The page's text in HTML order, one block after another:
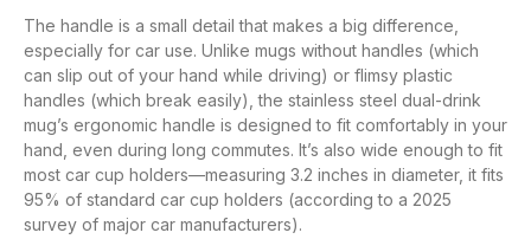
The handle is a small detail that makes a big difference,
especially for car use. Unlike mugs without handles (which
can slip out of your hand while driving) or flimsy plastic
handles (which break easily), the stainless steel dual-drink
mug’s ergonomic handle is designed to fit comfortably in your
hand, even during long commutes. It’s also wide enough to fit
most car cup holders—measuring 3.2 inches in diameter, it fits
95% of standard car cup holders (according to a 2025
survey of major car manufacturers).